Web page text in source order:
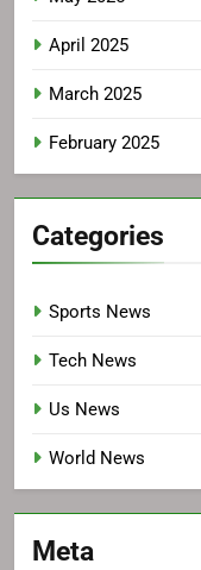
April 2025
March 2025
February 2025
Categories
Sports News
Tech News
Us News
World News
Meta